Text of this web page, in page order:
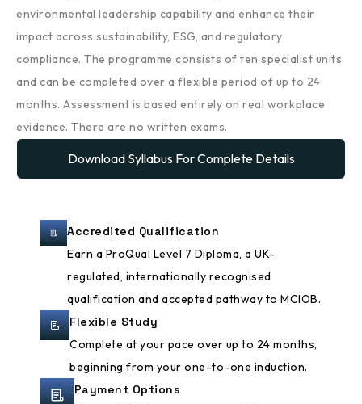
environmental leadership capability and enhance their
impact across sustainability, ESG, and regulatory
compliance. The programme consists of ten specialist units
and can be completed over a flexible period of up to 24
months. Assessment is based entirely on real workplace
evidence. There are no written exams.
Download Syllabus For Complete Details
Accredited Qualification
Earn a ProQual Level 7 Diploma, a UK-
regulated, internationally recognised
qualification and accepted pathway to MCIOB.
Flexible Study
Complete at your pace over up to 24 months,
beginning from your one-to-one induction.
Payment Options